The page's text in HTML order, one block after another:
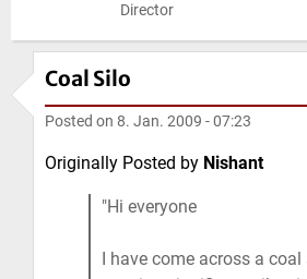
Director
Coal Silo
Posted on 8. Jan. 2009 - 07:23
Originally Posted by Nishant
Hi everyone
I have come across a